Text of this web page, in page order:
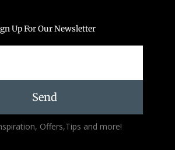
Up For Our Newsletter
Send
Offers,Tips and more!